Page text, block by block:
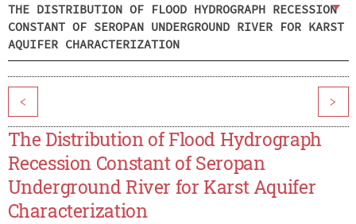
THE DISTRIBUTION OF FLOOD HYDROGRAPH RECESSION
CONSTANT OF SEROPAN UNDERGROUND RIVER FOR KARST
AQUIFER CHARACTERIZATION
< >
The Distribution of Flood Hydrograph
Recession Constant of Seropan
Underground River for Karst Aquifer
Characterization